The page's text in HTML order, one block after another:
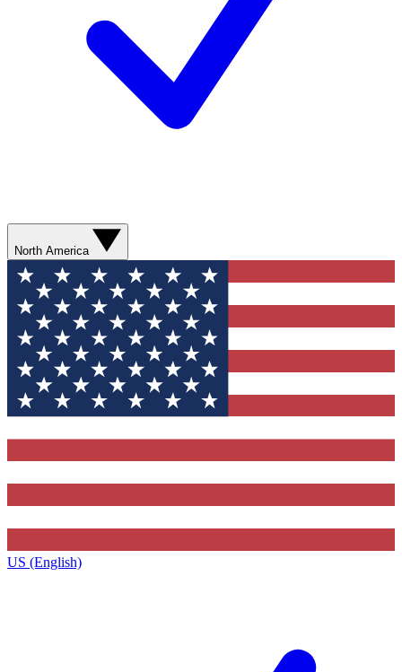
North America
US (English)